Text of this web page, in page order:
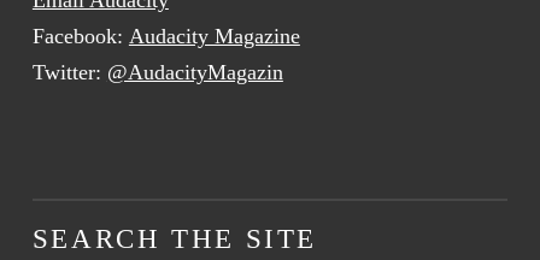
Facebook: Audacity Magazine
Twitter: @AudacityMagazin
SEARCH THE SITE